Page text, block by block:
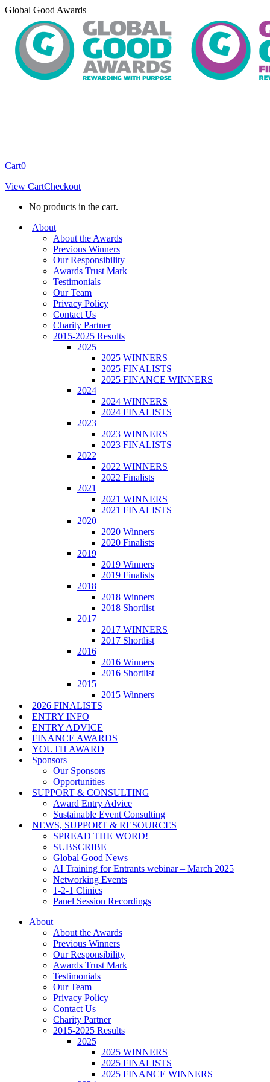
Skip
content
Global Good Awards
Cart0
View CartCheckout
No products in the cart.
About
About the Awards
Previous Winners
Our Responsibility
Awards Trust Mark
Testimonials
Our Team
Privacy Policy
Contact Us
Charity Partner
2015-2025 Results
2025
2025 WINNERS
2025 FINALISTS
2025 FINANCE WINNERS
2024
2024 WINNERS
2024 FINALISTS
2023
2023 WINNERS
2023 FINALISTS
2022
2022 WINNERS
2022 Finalists
2021
2021 WINNERS
2021 FINALISTS
2020
2020 Winners
2020 Finalists
2019
2019 Winners
2019 Finalists
2018
2018 Winners
2018 Shortlist
2017
2017 WINNERS
2017 Shortlist
2016
2016 Winners
2016 Shortlist
2015
2015 Winners
2026 FINALISTS
ENTRY INFO
ENTRY ADVICE
FINANCE AWARDS
YOUTH AWARD
Sponsors
Our Sponsors
Opportunities
SUPPORT & CONSULTING
Award Entry Advice
Sustainable Event Consulting
NEWS, SUPPORT & RESOURCES
SPREAD THE WORD!
SUBSCRIBE
Global Good News
AI Training for Entrants webinar – March 2025
Networking Events
1-2-1 Clinics
Panel Session Recordings
About
About the Awards
Previous Winners
Our Responsibility
Awards Trust Mark
Testimonials
Our Team
Privacy Policy
Contact Us
Charity Partner
2015-2025 Results
2025
2025 WINNERS
2025 FINALISTS
2025 FINANCE WINNERS